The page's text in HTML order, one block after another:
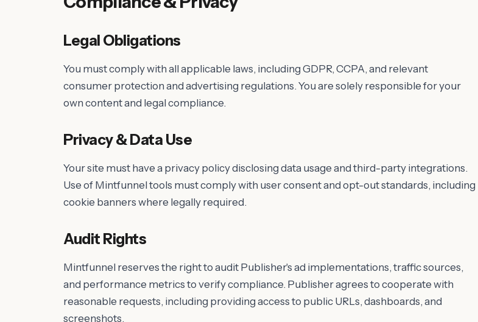
Legal Obligations
You must comply with all applicable laws, including GDPR, CCPA, and relevant
consumer protection and advertising regulations. You are solely responsible for your
own content and legal compliance.
Privacy & Data Use
Your site must have a privacy policy disclosing data usage and third-party integrations.
Use of Mintfunnel tools must comply with user consent and opt-out standards, including
cookie banners where legally required.
Audit Rights
Mintfunnel reserves the right to audit Publisher's ad implementations, traffic sources,
and performance metrics to verify compliance. Publisher agrees to cooperate with
reasonable requests, including providing access to public URLs, dashboards, and
screenshots.